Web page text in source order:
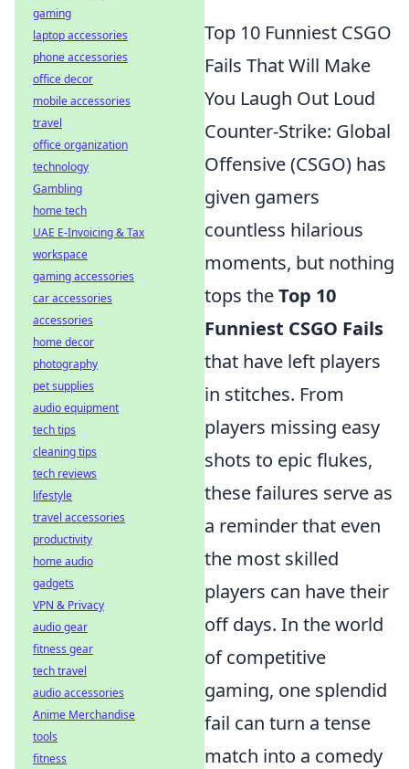
Top 10 Funniest CSGO
Fails That Will Make
You Laugh Out Loud
Counter-Strike: Global
Offensive (CSGO) has
given gamers
countless hilarious
moments, but nothing
tops theTop 10
Funniest CSGO Fails
that have left players
in stitches. From
players missing easy
shots to epic flukes,
these failures serve as
a reminder that even
the most skilled
players can have their
off days. In the world
of competitive
gaming, one splendid
fail can turn a tense
match into a comedy
gaming
laptop accessories
phone accessories
office decor
mobile accessories
travel
office organization
technology
Gambling
home tech
UAE E-Invoicing & Tax
workspace
gaming accessories
car accessories
accessories
home decor
photography
pet supplies
audio equipment
tech tips
cleaning tips
tech reviews
lifestyle
travel accessories
productivity
home audio
gadgets
VPN & Privacy
audio gear
fitness gear
tech travel
audio accessories
Anime Merchandise
tools
fitness